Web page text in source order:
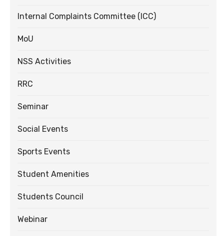
Internal Complaints Committee (ICC)
MoU
NSS Activities
RRC
Seminar
Social Events
Sports Events
Student Amenities
Students Council
Webinar